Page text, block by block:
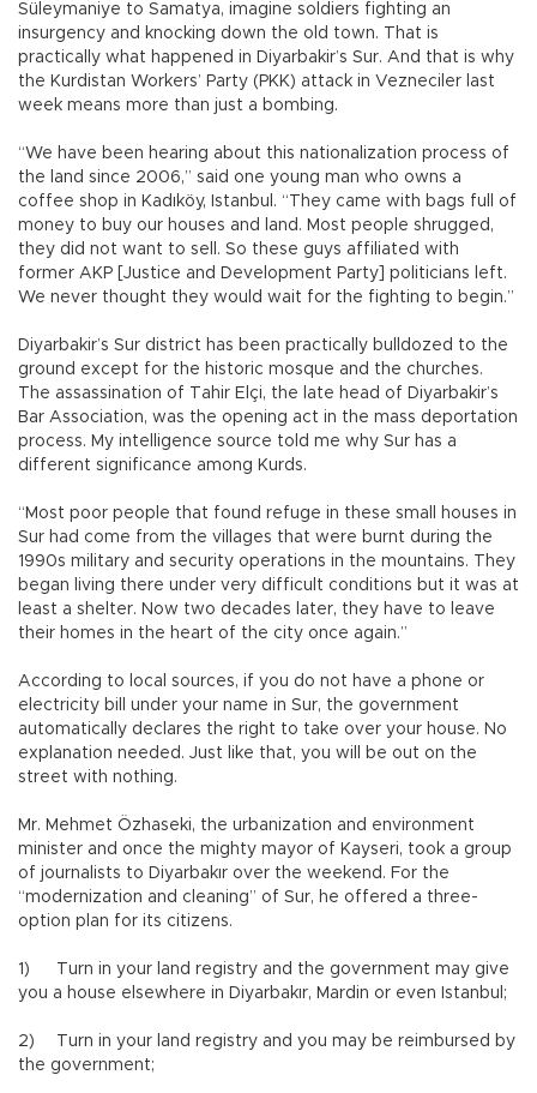
Süleymaniye to Samatya, imagine soldiers fighting an
insurgency and knocking down the old town. That is
practically what happened in Diyarbakir’s Sur. And that is why
the Kurdistan Workers’ Party (PKK) attack in Vezneciler last
week means more than just a bombing.
“We have been hearing about this nationalization process of
the land since 2006,” said one young man who owns a
coffee shop in Kadıköy, Istanbul. “They came with bags full of
money to buy our houses and land. Most people shrugged,
they did not want to sell. So these guys affiliated with
former AKP [Justice and Development Party] politicians left.
We never thought they would wait for the fighting to begin.”
Diyarbakir’s Sur district has been practically bulldozed to the
ground except for the historic mosque and the churches.
The assassination of Tahir Elçi, the late head of Diyarbakir’s
Bar Association, was the opening act in the mass deportation
process. My intelligence source told me why Sur has a
different significance among Kurds.
“Most poor people that found refuge in these small houses in
Sur had come from the villages that were burnt during the
1990s military and security operations in the mountains. They
began living there under very difficult conditions but it was at
least a shelter. Now two decades later, they have to leave
their homes in the heart of the city once again.”
According to local sources, if you do not have a phone or
electricity bill under your name in Sur, the government
automatically declares the right to take over your house. No
explanation needed. Just like that, you will be out on the
street with nothing.
Mr. Mehmet Özhaseki, the urbanization and environment
minister and once the mighty mayor of Kayseri, took a group
of journalists to Diyarbakır over the weekend. For the
“modernization and cleaning” of Sur, he offered a three-
option plan for its citizens.
1)
Turn in your land registry and the government may give
you a house elsewhere in Diyarbakır, Mardin or even Istanbul;
2)
Turn in your land registry and you may be reimbursed by
the government;